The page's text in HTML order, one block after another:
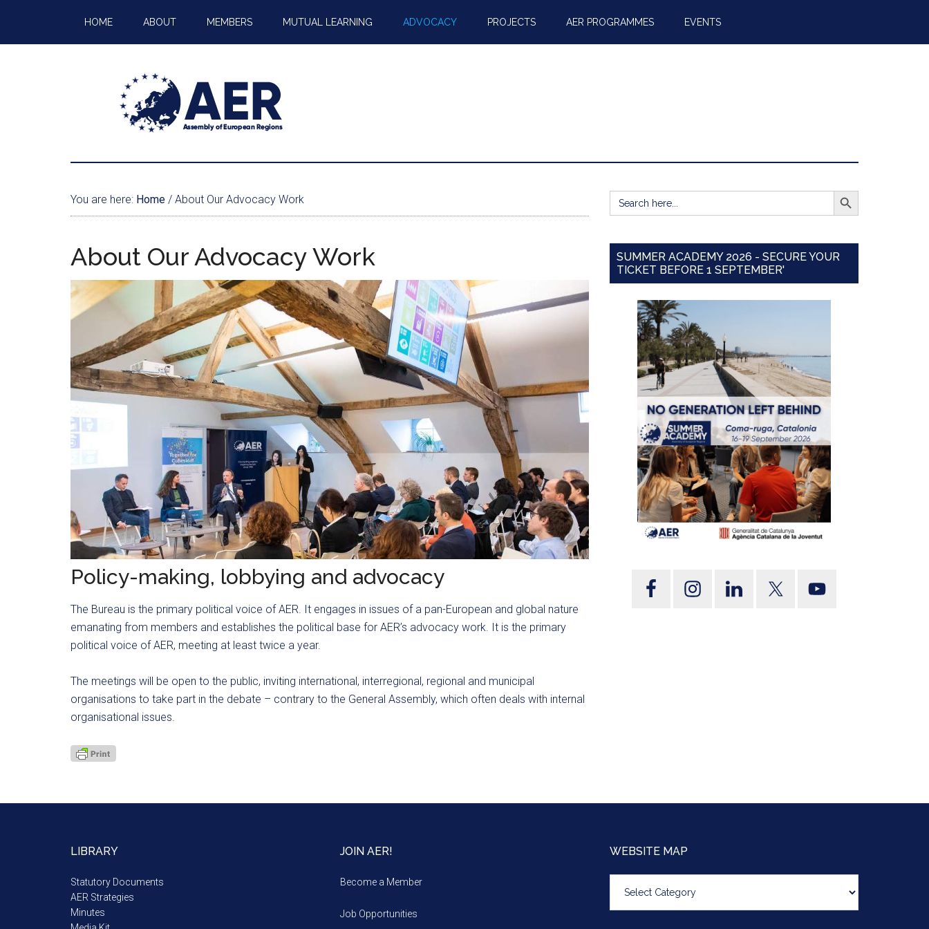
HOME ABOUT MEMBERS MUTUAL LEARNING ADVOCACY PROJECTS AER PROGRAMMES EVENTS
You are here: Home / About Our Advocacy Work
About Our Advocacy Work
Policy-making, lobbying and advocacy
The Bureau is the primary political voice of AER. It engages in issues of a pan-European and global nature
emanating from members and establishes the political base for AER’s advocacy work. It is the primary
political voice of AER, meeting at least twice a year.
The meetings will be open to the public, inviting international, interregional, regional and municipal
organisations to take part in the debate – contrary to the General Assembly, which often deals with internal
organisational issues.
Search
for:
SEARCH BUTTON
SUMMER ACADEMY 2026 - SECURE YOUR
TICKET BEFORE 1 SEPTEMBER'
LIBRARY
Statutory Documents
AER Strategies
Minutes
JOIN AER!
Become a Member
Job Opportunities
WEBSITE MAP
map